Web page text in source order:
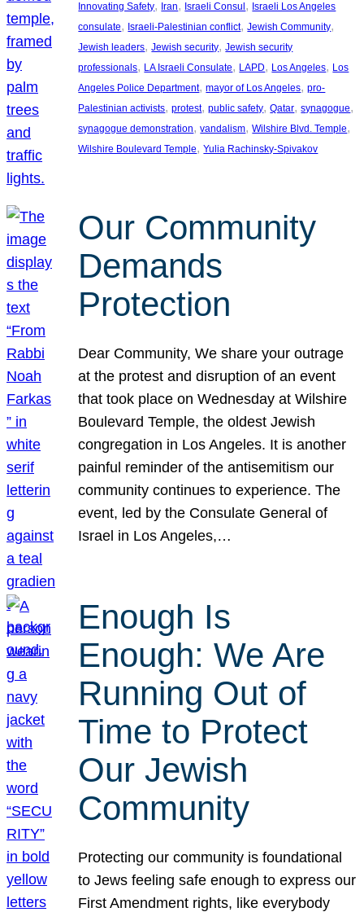
Innovating Safety, Iran, Israeli Consul , Israeli Los Angeles
consulate, Israeli-Palestinian conflict, Jewish Community
Jewish leaders, Jewish security, Jewish security
professionals, LA Israeli Consulate, LAPD, Los Angeles, Los
Angeles Police Department, mayor of Los Angeles, pro-
Palestinian activists, protest, public safety, Qatar, synagogue
synagogue demonstration, vandalism, Wilshire Blvd. Temple
Wilshire Boulevard Temple, Yulia Rachinsky-Spivakov
Our Community
Demands
Protection
Dear Community, We share your outrage
at the protest and disruption of an event
that took place on Wednesday at Wilshire
Boulevard Temple, the oldest Jewish
congregation in Los Angeles. It is another
painful reminder of the antisemitism our
community continues to experience. The
event, led by the Consulate General of
Israel in Los Angeles,…
Enough Is
Enough: We Are
Running Out of
Time to Protect
Our Jewish
Community
Protecting our community is foundational
to Jews feeling safe enough to express our
First Amendment rights, like everybody